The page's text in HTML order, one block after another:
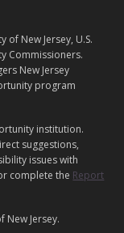
of New Jersey, U.S.
Commissioners.
New Jersey
program
institution.
suggestions,
issues with
complete the Report
New Jersey.